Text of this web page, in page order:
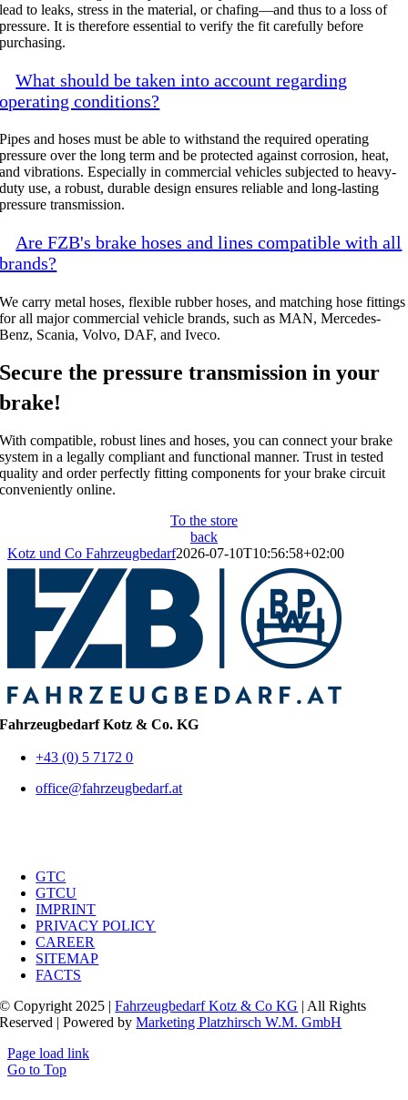
lead to leaks, stress in the material, or chafing—and thus to a loss of
pressure. It is therefore essential to verify the fit carefully before
purchasing.
What should be taken into account regarding
operating conditions?
Pipes and hoses must be able to withstand the required operating
pressure over the long term and be protected against corrosion, heat,
and vibrations. Especially in commercial vehicles subjected to heavy-
duty use, a robust, durable design ensures reliable and long-lasting
pressure transmission.
Are FZB's brake hoses and lines compatible with all
brands?
We carry metal hoses, flexible rubber hoses, and matching hose fittings
for all major commercial vehicle brands, such as MAN, Mercedes-
Benz, Scania, Volvo, DAF, and Iveco.
Secure the pressure transmission in your
brake!
With compatible, robust lines and hoses, you can connect your brake
system in a legally compliant and functional manner. Trust in tested
quality and order perfectly fitting components for your brake circuit
conveniently online.
To the store
back
Kotz und Co Fahrzeugbedarf2026-07-10T10:56:58+02:00
Fahrzeugbedarf Kotz & Co. KG
+43 (0) 5 7172 0
office@fahrzeugbedarf.at
GTC
GTCU
IMPRINT
PRIVACY POLICY
CAREER
SITEMAP
FACTS
© Copyright 2025 |Fahrzeugbedarf Kotz & Co KG | All Rights
Reserved | Powered byMarketing Platzhirsch W.M. GmbH
Page load link
Go to Top